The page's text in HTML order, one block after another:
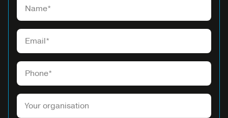
Please leave this field empty.